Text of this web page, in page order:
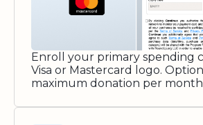
Enroll your primary spending
Visa or Mastercard logo.
maximum donation per